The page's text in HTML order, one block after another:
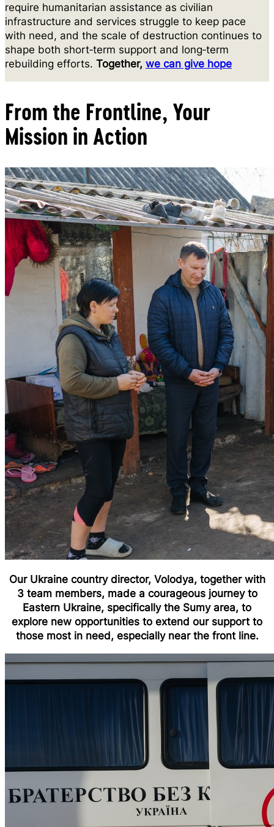
require humanitarian assistance as civilian
infrastructure and services struggle to keep pace
with need, and the scale of destruction continues to
shape both short‑term support and long‑term
rebuilding efforts. Together, we can give hope
From the Frontline, Your
Mission in Action
Our Ukraine country director, Volodya, together with
3 team members, made a courageous journey to
Eastern Ukraine, specifically the Sumy area, to
explore new opportunities to extend our support to
those most in need, especially near the front line.